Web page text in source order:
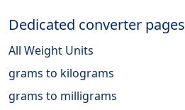
Dedicated converter pages
All Weight Units
grams to kilograms
grams to milligrams